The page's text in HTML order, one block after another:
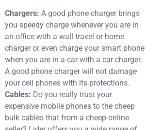
Chargers: A good phone charger brings
you speedy charge whenever you are in
an office with a wall travel or home
charger or even charge your smart phone
when you are in a car with a car charger.
A good phone charger will not damage
your cell phones with its protections.
Cables: Do you really trust your
expensive mobile phones to the cheep
bulk cables that from a cheep online